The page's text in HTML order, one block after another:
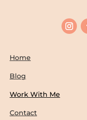
Home
Blog
Work With Me
Contact